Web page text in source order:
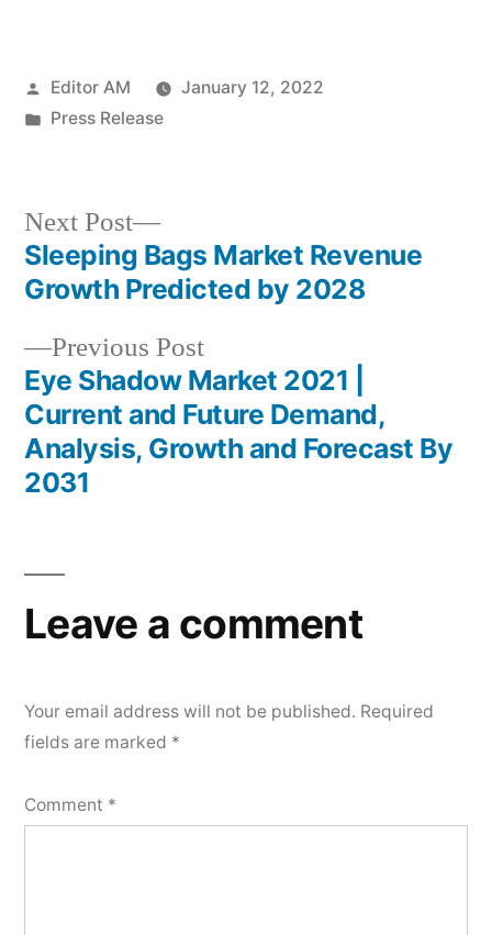
Posted
by
Editor AM
January 12, 2022
Posted
Press Release
Post
navigation
Previous PostPrevious
post:
Eye Shadow Market 2021 |
Current and Future Demand,
Analysis, Growth and Forecast By
2031
Next Post
Next
post:
Sleeping Bags Market Revenue
Growth Predicted by 2028
Leave a comment
Your email address will not be published. Required
fields are marked *
Comment *